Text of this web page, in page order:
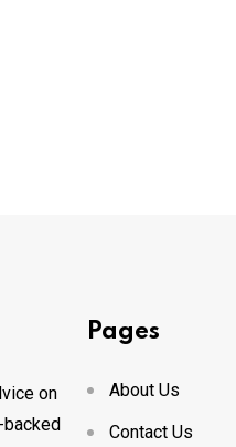
on
Pages
About Us
Contact Us